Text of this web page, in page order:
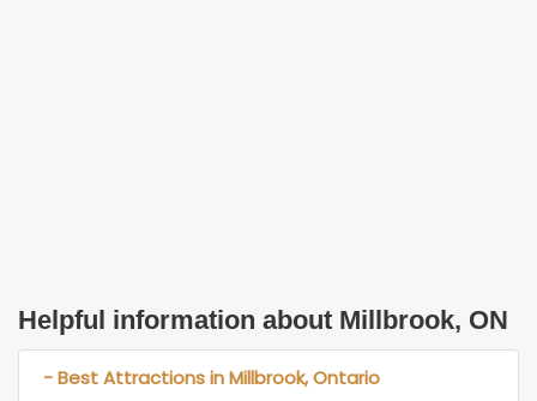
Helpful information about Millbrook, ON
- Best Attractions in Millbrook, Ontario